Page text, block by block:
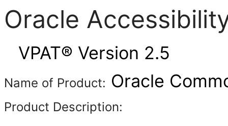
Oracle
VPAT® Version 2.5
Name of Product: Oracle
Product Description: